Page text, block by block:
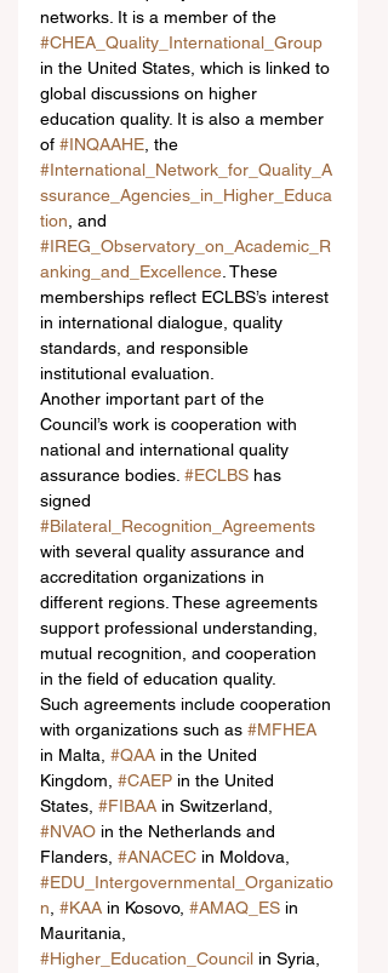
networks. It is a member of the
#CHEA_Quality_International_Group
in the United States, which is linked to
global discussions on higher
education quality. It is also a member
of #INQAAHE , the
#International_Network_for_Quality_A
ssurance_Agencies_in_Higher_Educa
tion , and
#IREG_Observatory_on_Academic_R
anking_and_Excellence . These
memberships reflect ECLBS’s interest
in international dialogue, quality
standards, and responsible
institutional evaluation.
Another important part of the
Council’s work is cooperation with
national and international quality
assurance bodies. #ECLBS has
signed
#Bilateral_Recognition_Agreements
with several quality assurance and
accreditation organizations in
different regions. These agreements
support professional understanding,
mutual recognition, and cooperation
in the field of education quality.
Such agreements include cooperation
with organizations such as #MFHEA
in Malta, #QAA in the United
Kingdom, #CAEP in the United
States, #FIBAA in Switzerland,
#NVAO in the Netherlands and
Flanders, #ANACEC in Moldova,
#EDU_Intergovernmental_Organizatio
n #KAA in Kosovo, #AMAQ_ES in
Mauritania,
#Higher_Education_Council in Syria,